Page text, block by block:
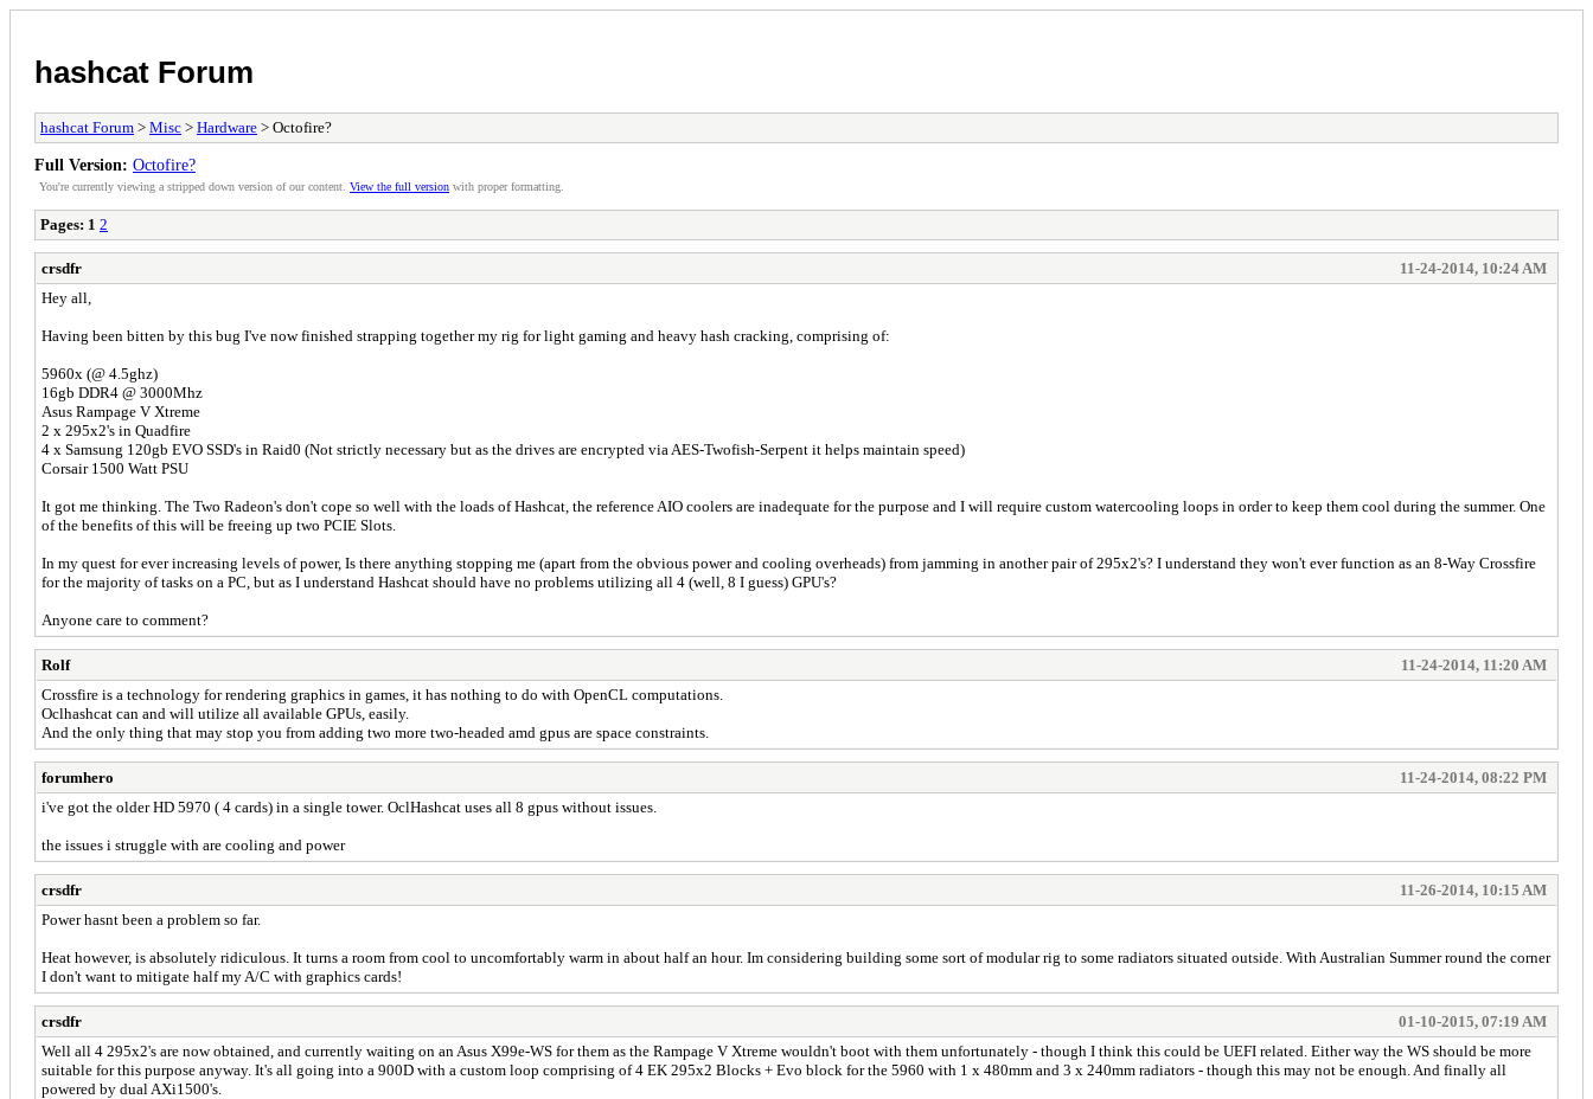
hashcat Forum
hashcat Forum > Misc > Hardware > Octofire?
Full Version: Octofire?
You're currently viewing a stripped down version of our content. View the full version with proper formatting.
Pages: 1 2
crsdfr
11-24-2014, 10:24 AM
Hey all,
Having been bitten by this bug I've now finished strapping together my rig for light gaming and heavy hash cracking, comprising of:
5960x (@ 4.5ghz)
16gb DDR4 @ 3000Mhz
Asus Rampage V Xtreme
2 x 295x2's in Quadfire
4 x Samsung 120gb EVO SSD's in Raid0 (Not strictly necessary but as the drives are encrypted via AES-Twofish-Serpent it helps maintain speed)
Corsair 1500 Watt PSU
It got me thinking. The Two Radeon's don't cope so well with the loads of Hashcat, the reference AIO coolers are inadequate for the purpose and I will require custom watercooling loops in order to keep them cool during the summer. One
of the benefits of this will be freeing up two PCIE Slots.
In my quest for ever increasing levels of power, Is there anything stopping me (apart from the obvious power and cooling overheads) from jamming in another pair of 295x2's? I understand they won't ever function as an 8-Way Crossfire
for the majority of tasks on a PC, but as I understand Hashcat should have no problems utilizing all 4 (well, 8 I guess) GPU's?
Anyone care to comment?
Rolf
11-24-2014, 11:20 AM
Crossfire is a technology for rendering graphics in games, it has nothing to do with OpenCL computations.
Oclhashcat can and will utilize all available GPUs, easily.
And the only thing that may stop you from adding two more two-headed amd gpus are space constraints.
forumhero
11-24-2014, 08:22 PM
i've got the older HD 5970 ( 4 cards) in a single tower. OclHashcat uses all 8 gpus without issues.
the issues i struggle with are cooling and power
crsdfr
11-26-2014, 10:15 AM
Power hasnt been a problem so far.
Heat however, is absolutely ridiculous. It turns a room from cool to uncomfortably warm in about half an hour. Im considering building some sort of modular rig to some radiators situated outside. With Australian Summer round the corner
I don't want to mitigate half my A/C with graphics cards!
crsdfr
01-10-2015, 07:19 AM
Well all 4 295x2's are now obtained, and currently waiting on an Asus X99e-WS for them as the Rampage V Xtreme wouldn't boot with them unfortunately - though I think this could be UEFI related. Either way the WS should be more
suitable for this purpose anyway. It's all going into a 900D with a custom loop comprising of 4 EK 295x2 Blocks + Evo block for the 5960 with 1 x 480mm and 3 x 240mm radiators - though this may not be enough. And finally all
powered by dual AXi1500's.